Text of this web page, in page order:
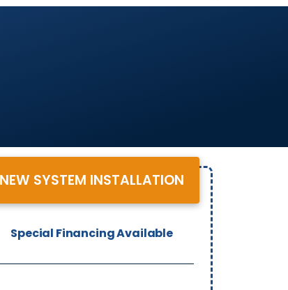
NEW SYSTEM INSTALLATION
Special Financing Available